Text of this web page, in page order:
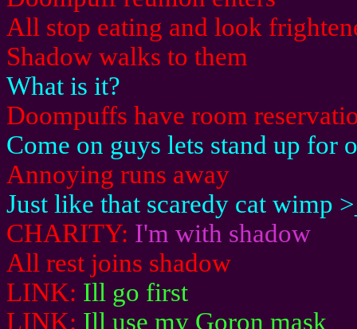
All stop eating and look
Shadow walks to them
What is it?
Doompuffs have room
Come on guys lets stand up for
Annoying runs away
Just like that scaredy cat wimp
CHARITY: I'm with shadow
All rest joins shadow
LINK: Ill go first
LINK: Ill use my Goron mask